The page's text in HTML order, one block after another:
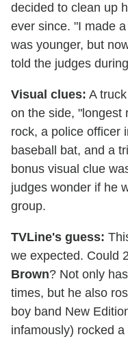
decided to clean up
ever since. "I made
was younger, but
told the judges
Visual clues: A
on the side, "longest
rock, a police officer
baseball bat, and a
bonus visual clue
judges wonder if he
group.
TVLine's guess:
we expected. Could
Brown? Not only
times, but he also
boy band New
infamously) rocked